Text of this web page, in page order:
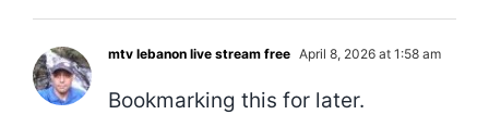
mtv lebanon live stream free April 8, 2026 at 1:58 am
Bookmarking this for later.